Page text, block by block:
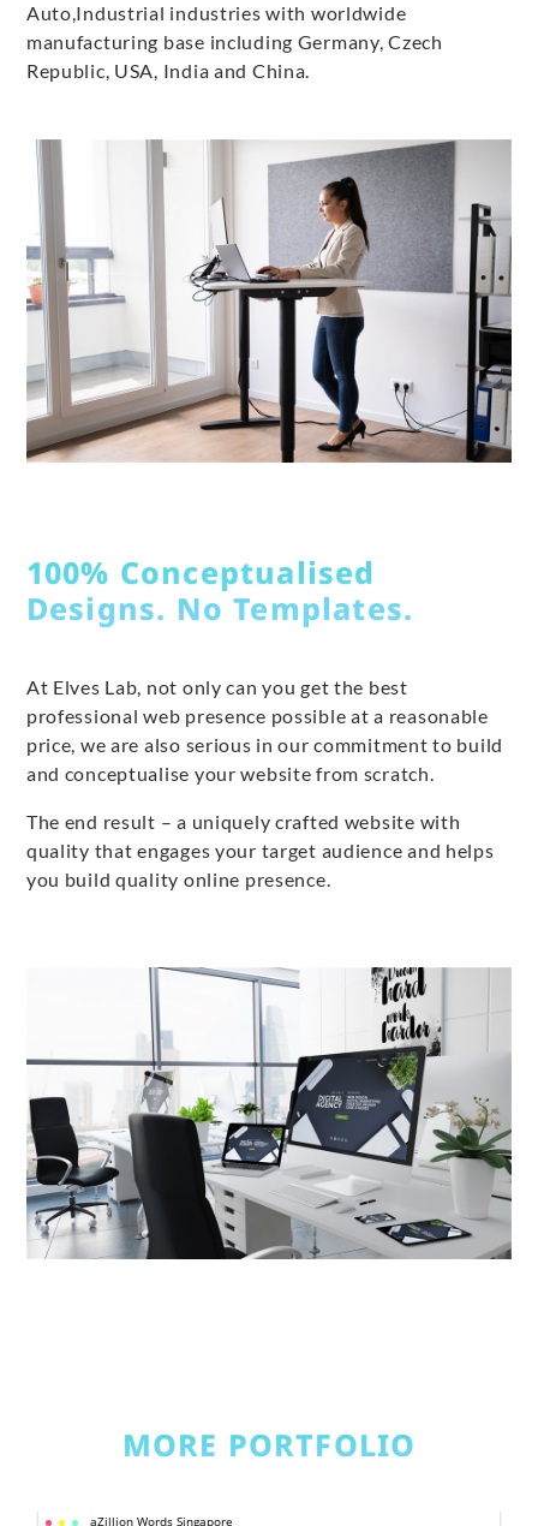
Auto,Industrial industries with worldwide
manufacturing base including Germany, Czech
Republic, USA, India and China.
100% Conceptualised
Designs. No Templates.
At Elves Lab, not only can you get the best
professional web presence possible at a reasonable
price, we are also serious in our commitment to build
and conceptualise your website from scratch.
The end result – a uniquely crafted website with
quality that engages your target audience and helps
you build quality online presence.
MORE PORTFOLIO
aZillion Words Singapore